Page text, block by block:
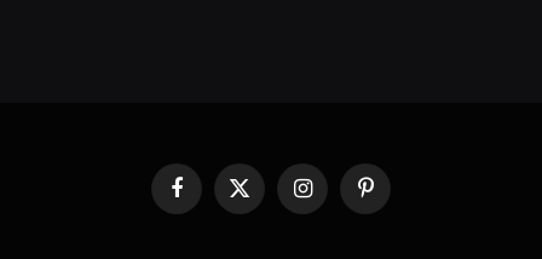
FacebookX
(Twitter)
InstagramPinterest